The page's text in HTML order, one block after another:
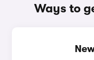
Ways to